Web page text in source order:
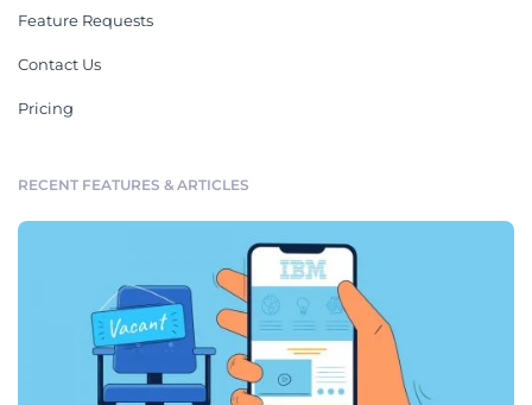
Feature Requests
Contact Us
Pricing
RECENT FEATURES & ARTICLES